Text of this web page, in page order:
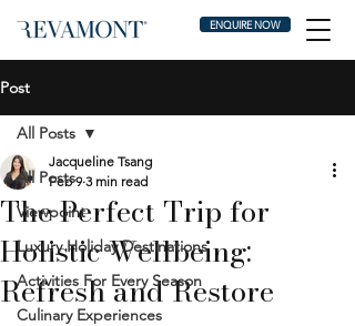
ENQUIRE NOW
Post
All Posts
Viewpoint
Luxury Holiday Destinations
Activities For Every Season
Culinary Experiences
All Posts
The Perfect Trip for
Holistic Wellbeing:
Refresh and Restore
Jacqueline Tsang
Feb 9 3 min read